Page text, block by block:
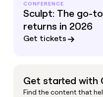
CONFERENCE
Sculpt: The go-
returns in 2026
Get tickets
Get started with
Find the content that